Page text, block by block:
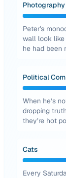
Photography
Peter's
wall look like
he had been
Political
When he’s
dropping
they’re hot
Cats
Every